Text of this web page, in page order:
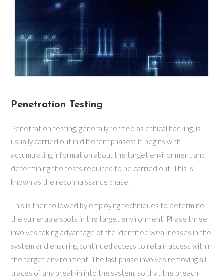
Penetration Testing
Penetration testing, generally termed as ethical hacking, is
usually carried out in different phases: It begins with
accumulating information about the target environment and
determining the tests required to be carried out. This is
known as the reconnaissance phase.
This is then followed by employing techniques to determine
the vulnerable spots in the target environment. Phase three
involves taking advantage of the identified weaknesses in the
system and ensuring continued access to retain access within
the target environment. The last phase involves removing all
traces of any break-in into the system, so that the breach